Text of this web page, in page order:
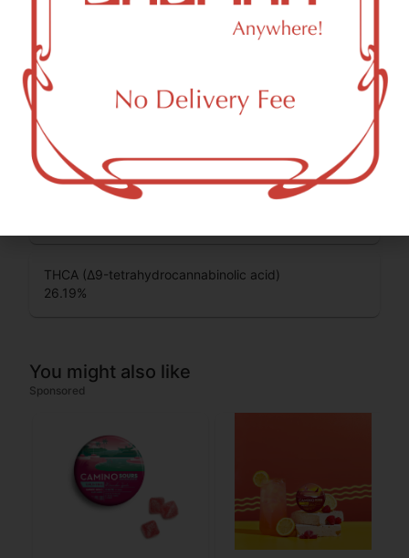
some of the most commonly known cannabinoids.
CBG (Cannabigerol)
0.12
CBGA (Cannabigerolic acid)
0.5
THC-D9 (Delta 9–tetrahydrocannabinol)
THCA (Δ9-tetrahydrocannabinolic acid)
26.19%
You might also like
Sponsored